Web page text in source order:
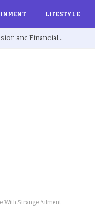
LIFESTYLE
Ex BBNaija’s Sammie Breaks Silence on Depression and Financial Hardship After Fame “I Cried Alone in Lekki”
With Strange Ailment